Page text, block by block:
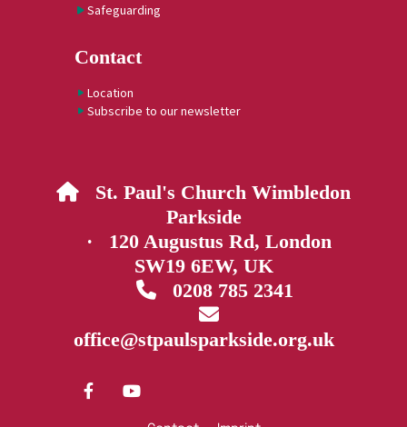
Safeguarding
Contact
Location
Subscribe to our newsletter
 St. Paul's Church Wimbledon
Parkside
· 120 Augustus Rd, London
SW19 6EW, UK
0208 785 2341

office@stpaulsparkside.org.uk